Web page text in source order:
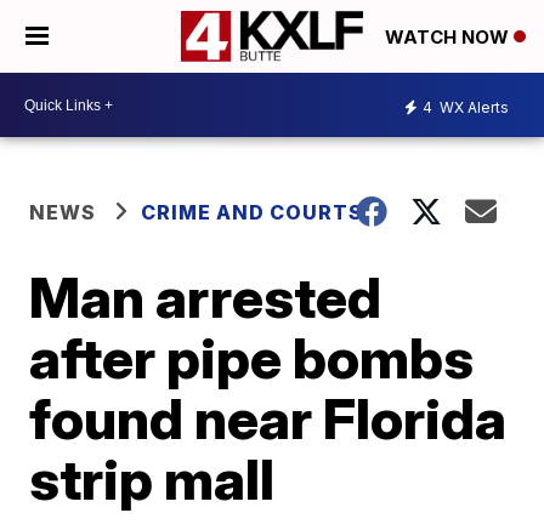
WATCH NOW
4 WX Alerts
NEWS CRIME AND COURTS
Man arrested
after pipe bombs
found near Florida
strip mall